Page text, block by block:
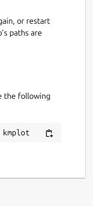
or restart
paths are
the following